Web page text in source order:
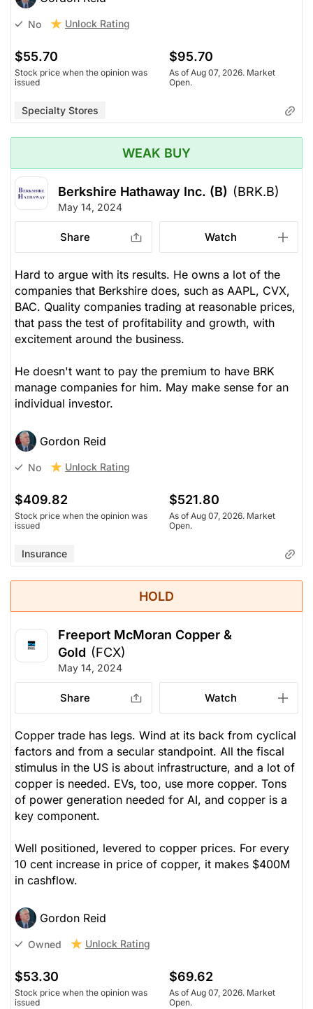
No Unlock Rating
$55.70
Stock price when the opinion was
issued
$95.70
As of Aug 07, 2026. Market
Open.
Specialty Stores
WEAK BUY
Berkshire Hathaway Inc. (B) (BRK.B)
May 14, 2024
Share Watch
Hard to argue with its results. He owns a lot of the
companies that Berkshire does, such as AAPL, CVX,
BAC. Quality companies trading at reasonable prices,
that pass the test of profitability and growth, with
excitement around the business.
He doesn't want to pay the premium to have BRK
manage companies for him. May make sense for an
individual investor.
Gordon Reid
No Unlock Rating
$409.82
Stock price when the opinion was
issued
$521.80
As of Aug 07, 2026. Market
Open.
Insurance
HOLD
Freeport McMoran Copper &
Gold (FCX)
May 14, 2024
Share Watch
Copper trade has legs. Wind at its back from cyclical
factors and from a secular standpoint. All the fiscal
stimulus in the US is about infrastructure, and a lot of
copper is needed. EVs, too, use more copper. Tons
of power generation needed for AI, and copper is a
key component.
Well positioned, levered to copper prices. For every
10 cent increase in price of copper, it makes $400M
in cashflow.
Gordon Reid
Owned Unlock Rating
$53.30
Stock price when the opinion was
issued
$69.62
As of Aug 07, 2026. Market
Open.